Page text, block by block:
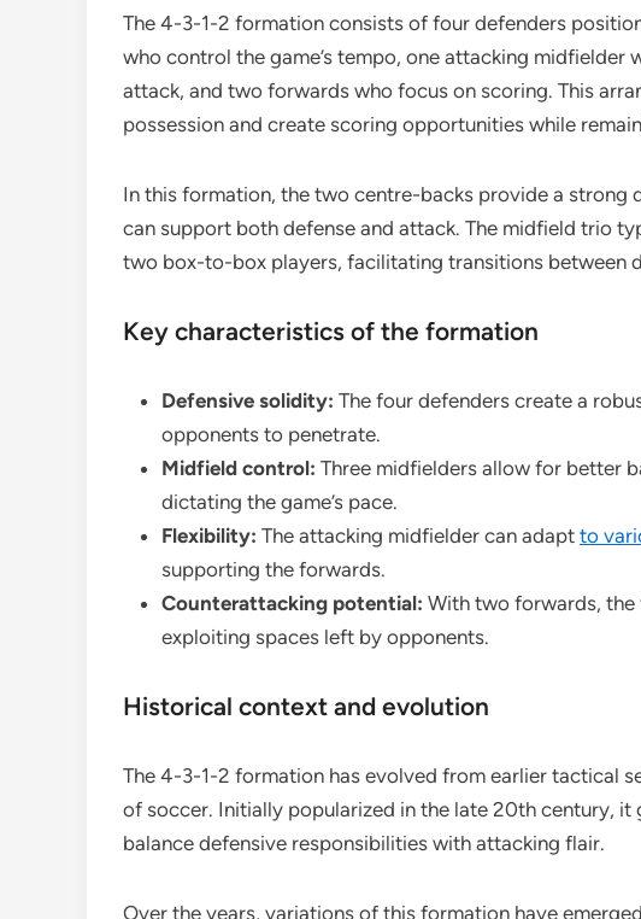
The 4-3-1-2 formation consists of four defenders
who control the game’s tempo, one attacking midfielder
attack, and two forwards who focus on scoring. This
possession and create scoring opportunities while
In this formation, the two centre-backs provide a strong
can support both defense and attack. The midfield trio
two box-to-box players, facilitating transitions between
Key characteristics of the formation
Defensive solidity: The four defenders create a
opponents to penetrate.
Midfield control: Three midfielders allow for better
dictating the game’s pace.
Flexibility: The attacking midfielder can adapt to
supporting the forwards.
Counterattacking potential: With two forwards,
exploiting spaces left by opponents.
Historical context and evolution
The 4-3-1-2 formation has evolved from earlier tactical
of soccer. Initially popularized in the late 20th century, it
balance defensive responsibilities with attacking flair.
Over the years, variations of this formation have